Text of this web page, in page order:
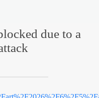
due to a